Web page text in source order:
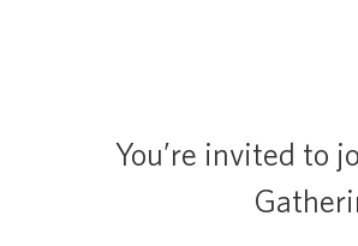
You’re invited to